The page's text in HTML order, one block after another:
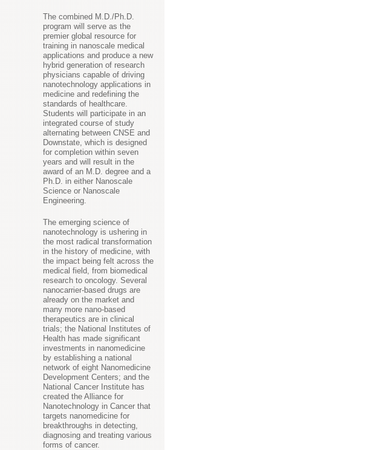
The combined M.D./Ph.D.
program will serve as the
premier global resource for
training in nanoscale medical
applications and produce a new
hybrid generation of research
physicians capable of driving
nanotechnology applications in
medicine and redefining the
standards of healthcare.
Students will participate in an
integrated course of study
alternating between CNSE and
Downstate, which is designed
for completion within seven
years and will result in the
award of an M.D. degree and a
Ph.D. in either Nanoscale
Science or Nanoscale
Engineering.
The emerging science of
nanotechnology is ushering in
the most radical transformation
in the history of medicine, with
the impact being felt across the
medical field, from biomedical
research to oncology. Several
nanocarrier-based drugs are
already on the market and
many more nano-based
therapeutics are in clinical
trials; the National Institutes of
Health has made significant
investments in nanomedicine
by establishing a national
network of eight Nanomedicine
Development Centers; and the
National Cancer Institute has
created the Alliance for
Nanotechnology in Cancer that
targets nanomedicine for
breakthroughs in detecting,
diagnosing and treating various
forms of cancer.